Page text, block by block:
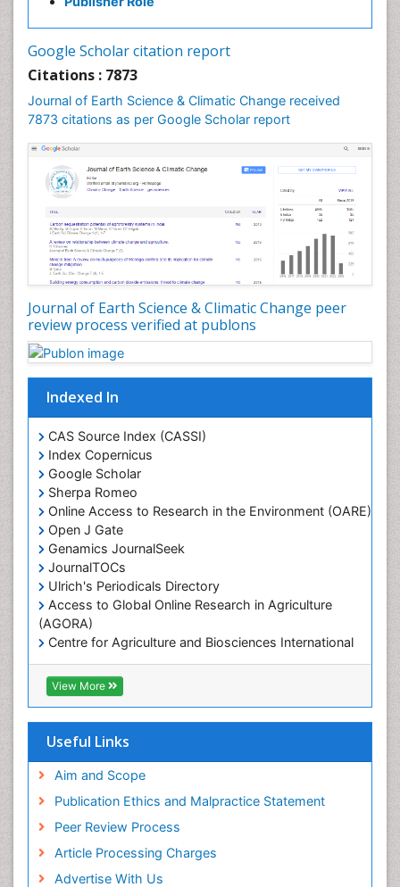
Google Scholar citation report
Citations : 7873
Journal of Earth Science & Climatic Change received
7873 citations as per Google Scholar report
Journal of Earth Science & Climatic Change peer
review process verified at publons
Indexed In
CAS Source Index (CASSI)
Index Copernicus
Google Scholar
Sherpa Romeo
Online Access to Research in the Environment (OARE)
Open J Gate
Genamics JournalSeek
JournalTOCs
Ulrich's Periodicals Directory
Access to Global Online Research in Agriculture
(AGORA)
Centre for Agriculture and Biosciences International
(CABI)
RefSeek
Hamdard University
OCLC- WorldCat
SWB online catalog
Euro Pub
ICMJE
View More
Useful Links
Aim and Scope
Publication Ethics and Malpractice Statement
Peer Review Process
Article Processing Charges
Advertise With Us